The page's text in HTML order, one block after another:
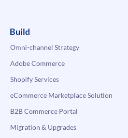
Build
Omni-channel Strategy
Adobe Commerce
Shopify Services
eCommerce Marketplace Solution
B2B Commerce Portal
Migration & Upgrades